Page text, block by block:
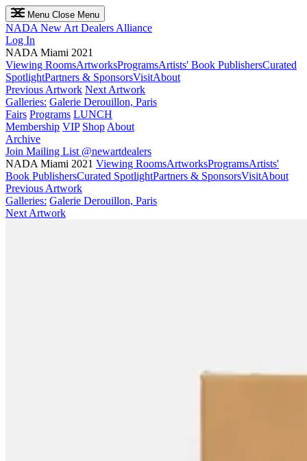
Menu Close Menu
NADA New Art Dealers Alliance
Log In
NADA Miami 2021
Viewing RoomsArtworksProgramsArtists' Book PublishersCurated
SpotlightPartners & SponsorsVisitAbout
Previous Artwork Next Artwork
Galleries: Galerie Derouillon, Paris
Fairs Programs LUNCH
Membership VIP Shop About
Archive
Join Mailing List @newartdealers
NADA Miami 2021 Viewing RoomsArtworksProgramsArtists'
Book PublishersCurated SpotlightPartners & SponsorsVisitAbout
Previous Artwork
Galleries: Galerie Derouillon, Paris
Next Artwork